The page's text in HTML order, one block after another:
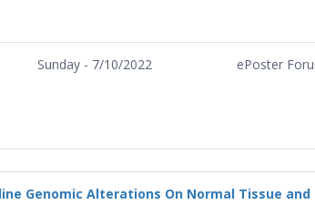
Sunday - 7/10/2022
ePoster
Genomic Alterations On Normal Tissue and